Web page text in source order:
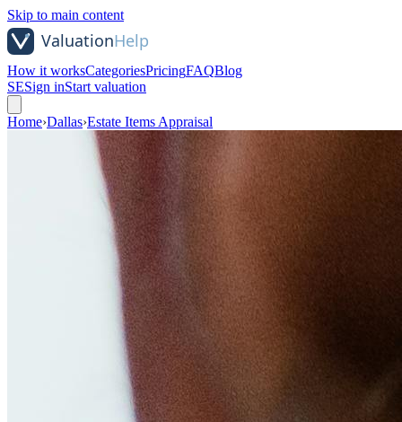
Skip to main content
How it worksCategoriesPricingFAQBlog
SESign inStart valuation
Home›Dallas›Estate Items Appraisal